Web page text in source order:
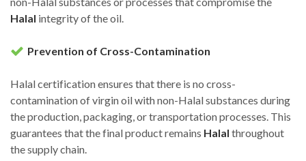
Halal integrity of the oil.
Prevention of Cross-Contamination
Halal certification ensures that there is no cross-
contamination of virgin oil with non-Halal substances during
the production, packaging, or transportation processes. This
guarantees that the final product remains Halal throughout
the supply chain.